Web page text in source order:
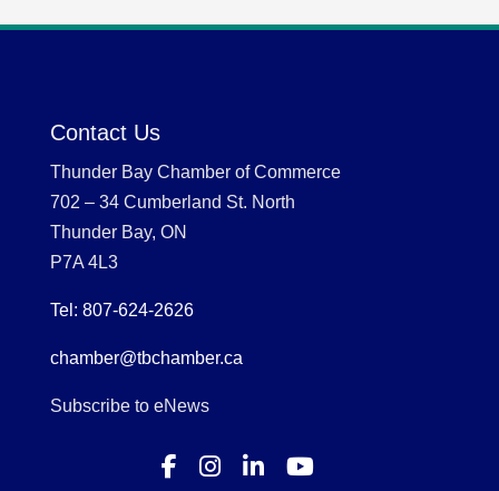
Contact Us
Thunder Bay Chamber of Commerce
702 – 34 Cumberland St. North
Thunder Bay, ON
P7A 4L3
Tel: 807-624-2626
chamber@tbchamber.ca
Subscribe to eNews